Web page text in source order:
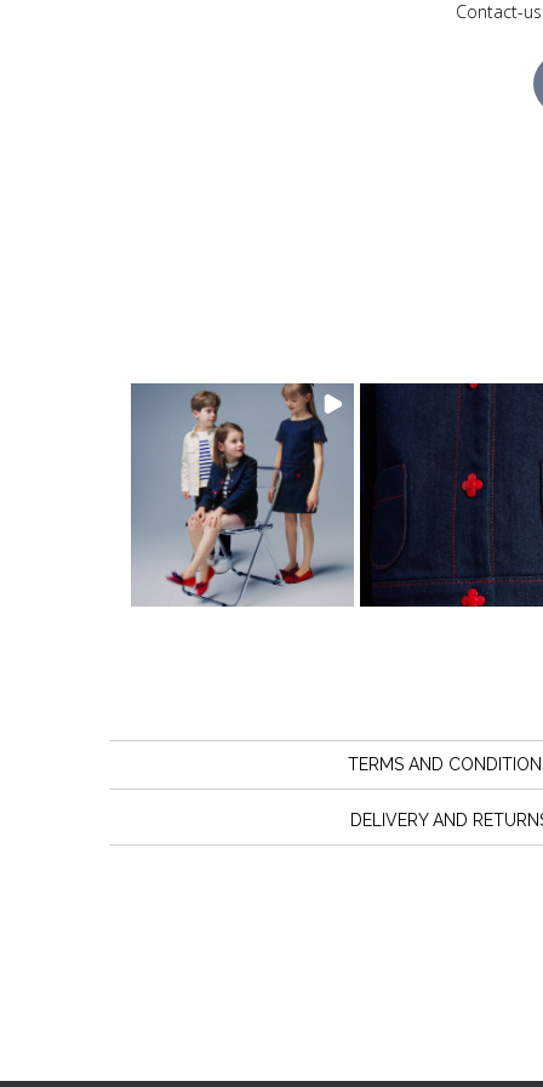
Contact-
TERMS AND
DELIVERY AND